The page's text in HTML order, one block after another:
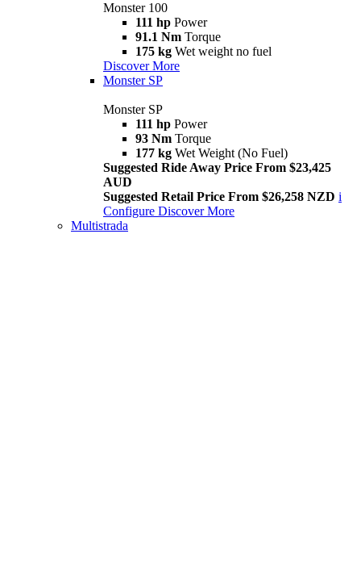
Monster 100
111 hp Power
91.1 Nm Torque
175 kg Wet weight no fuel
Discover More
Monster SP
Monster SP
111 hp Power
93 Nm Torque
177 kg Wet Weight (No Fuel)
Suggested Ride Away Price From $23,425
AUD
Suggested Retail Price From $26,258 NZD i
Configure Discover More
Multistrada